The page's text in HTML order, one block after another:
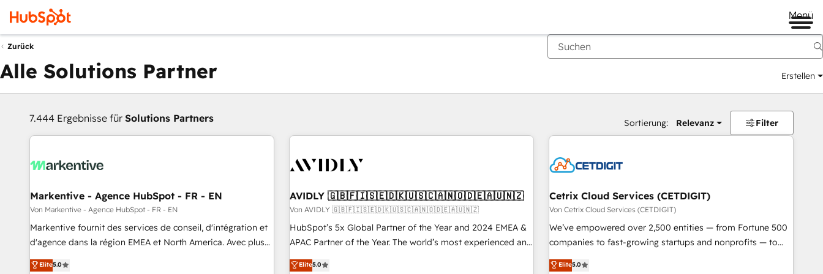
Menü
Zurück
Alle Solutions Partner Erstellen
7.444 Ergebnisse für Solutions Partners Sortierung: Relevanz Filter
Markentive - Agence HubSpot - FR - EN
Von Markentive - Agence HubSpot - FR - EN
Markentive fournit des services de conseil, d'intégration et
d'agence dans la région EMEA et North America. Avec plus
de 115 experts en marketing automation, Growth, Revops,
CRM et webdesign. Markentive is both a consulting firm, a
Elite5.0
AVIDLY 🇬🇧🇫🇮🇸🇪🇩🇰🇺🇸🇨🇦🇳🇴🇩🇪🇦🇺🇳🇿
Von AVIDLY 🇬🇧🇫🇮🇸🇪🇩🇰🇺🇸🇨🇦🇳🇴🇩🇪🇦🇺🇳🇿
HubSpot’s 5x Global Partner of the Year and 2024 EMEA &
APAC Partner of the Year. The world’s most experienced and
fully accredited HubSpot Solutions Partner. 🚀 With 2,750+
HubSpot projects delivered and 370+ specialists across
Elite5.0
Cetrix Cloud Services (CETDIGIT)
Von Cetrix Cloud Services (CETDIGIT)
We’ve empowered over 2,500 entities — from Fortune 500
companies to fast-growing startups and nonprofits — to
streamline operations, scale revenue, and unlock the full
potential of HubSpot. With deep technical and industry
Elite5.0